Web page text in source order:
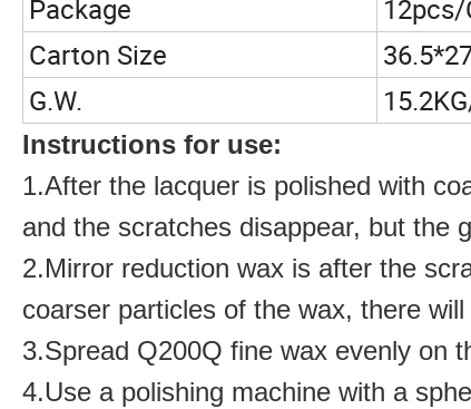
Package
Carton Size
G.W.
Instructions for use:
1.After the lacquer is polished with
and the scratches disappear, but the
2.Mirror reduction wax is after the
coarser particles of the wax, there
3.Spread Q200Q fine wax evenly on
4.Use a polishing machine with a